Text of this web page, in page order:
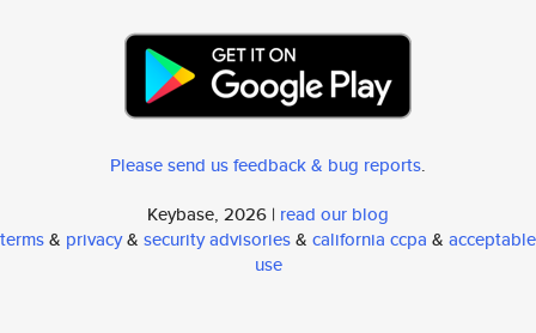
Please send us feedback & bug reports.
Keybase, 2026 | read our blog
terms& privacy& security advisories& california ccpa & acceptable
use